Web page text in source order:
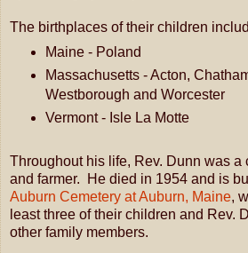
The birthplaces of their children
Maine - Poland
Massachusetts - Acton,
Westborough and Worcester
Vermont - Isle La Motte
Throughout his life, Rev. Dunn was a
and farmer. He died in 1954 and is
Auburn Cemetery at Auburn, Maine,
least three of their children and Rev.
other family members.